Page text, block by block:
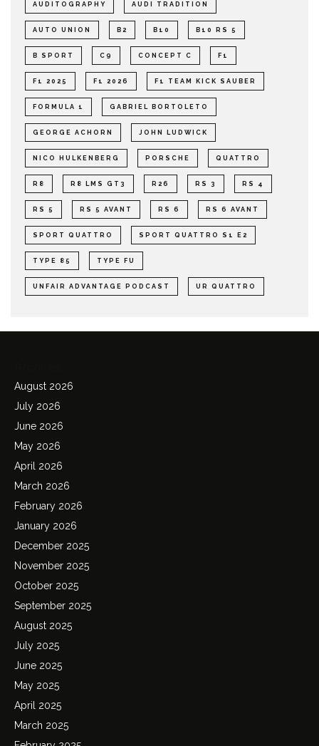
AUDITOGRAPHY AUDI TRADITION
AUTO UNION B2 B10 B10 RS 5
B SPORT C9 CONCEPT C F1
F1 2025 F1 2026 F1 TEAM KICK SAUBER
FORMULA 1 GABRIEL BORTOLETO
GEORGE ACHORN JOHN LUDWICK
NICO HULKENBERG PORSCHE QUATTRO
R8 R8 LMS GT3 R26 RS 3 RS 4
RS 5 RS 5 AVANT RS 6 RS 6 AVANT
SPORT QUATTRO SPORT QUATTRO S1 E2
TYPE 85 TYPE FU
UNFAIR ADVANTAGE PODCAST UR QUATTRO
August 2026
July 2026
June 2026
May 2026
April 2026
March 2026
February 2026
January 2026
December 2025
November 2025
October 2025
September 2025
August 2025
July 2025
June 2025
May 2025
April 2025
March 2025